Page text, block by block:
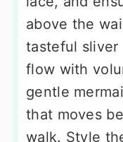
above the
tasteful sliver
flow with
gentle
that moves
walk. Style